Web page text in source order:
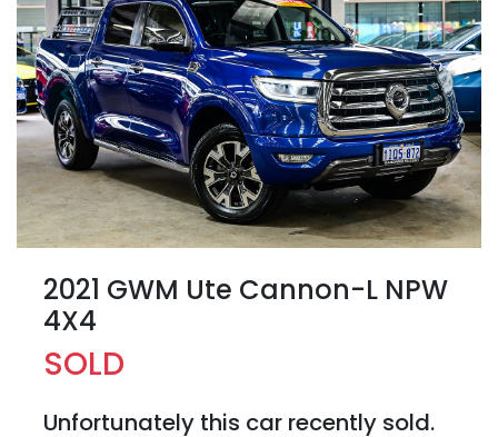
2021 GWM Ute Cannon-L NPW
4X4
SOLD
Unfortunately this car recently sold.